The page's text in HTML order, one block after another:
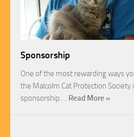
Sponsorship
One of the most rewarding ways
the Malcolm Cat Protection Society
sponsorship.… Read More »